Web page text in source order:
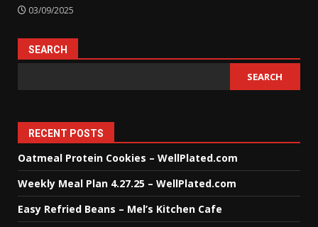
03/09/2025
SEARCH
SEARCH
RECENT POSTS
Oatmeal Protein Cookies – WellPlated.com
Weekly Meal Plan 4.27.25 – WellPlated.com
Easy Refried Beans – Mel’s Kitchen Cafe